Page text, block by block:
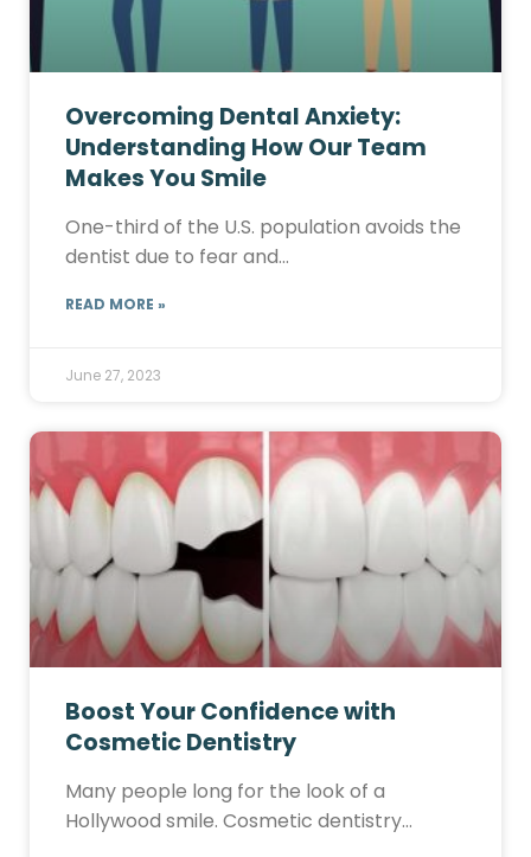
Overcoming Dental Anxiety:
Understanding How Our Team
Makes You Smile
One-third of the U.S. population avoids the
dentist due to fear and…
READ MORE »
June 27, 2023
Boost Your Confidence with
Cosmetic Dentistry
Many people long for the look of a
Hollywood smile. Cosmetic dentistry…